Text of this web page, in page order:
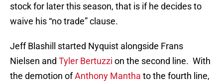
stock for later this season, that is if he decides to
waive his “no trade” clause.
Jeff Blashill started Nyquist alongside Frans
Nielsen and Tyler Bertuzzi on the second line. With
the demotion ofAnthony Mantha to the fourth line,